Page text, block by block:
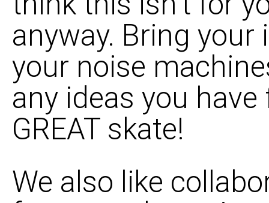
anyway. Bring
your noise
any ideas you
GREAT skate!
We also like